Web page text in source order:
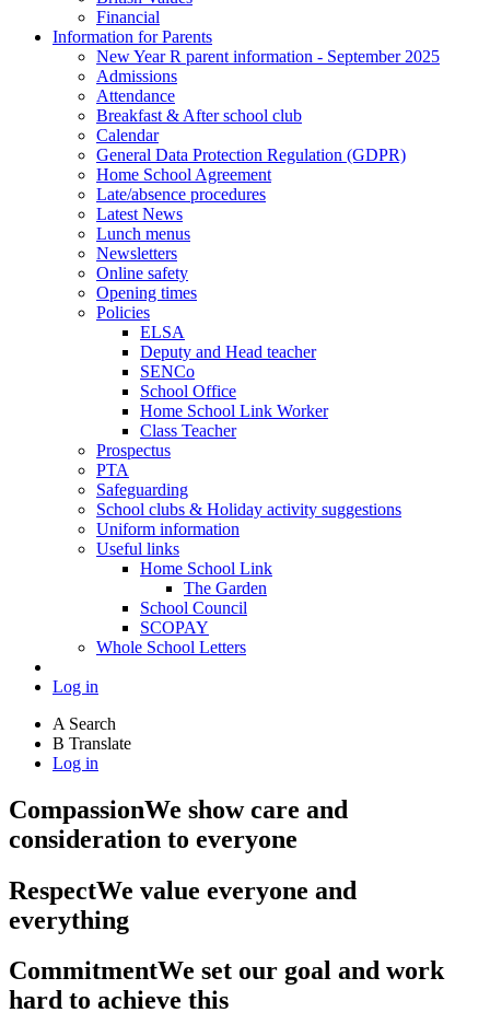
Financial
Information for Parents
New Year R parent information - September 2025
Admissions
Attendance
Breakfast & After school club
Calendar
General Data Protection Regulation (GDPR)
Home School Agreement
Late/absence procedures
Latest News
Lunch menus
Newsletters
Online safety
Opening times
Policies
ELSA
Deputy and Head teacher
SENCo
School Office
Home School Link Worker
Class Teacher
Prospectus
PTA
Safeguarding
School clubs & Holiday activity suggestions
Uniform information
Useful links
Home School Link
The Garden
School Council
SCOPAY
Whole School Letters
Log in
A Search
B Translate
Log in
CompassionWe show care and
consideration to everyone
RespectWe value everyone and
everything
CommitmentWe set our goal and work
hard to achieve this